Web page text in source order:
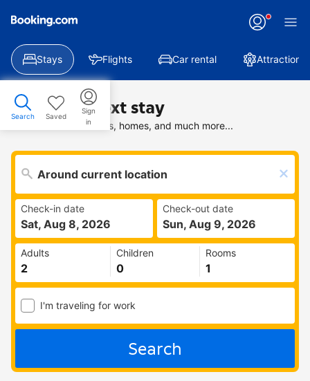
Stays Flights Car rental Attractions
Search Saved
Sign
in
Find your next stay
Search deals on hotels, homes, and much more...
Check-in date
Sat, Aug 8, 2026
Check-out date
Sun, Aug 9, 2026
Adults Children Rooms
I'm traveling for work
Search